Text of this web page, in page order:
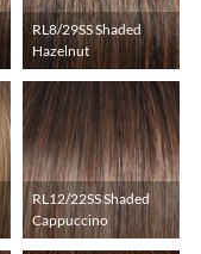
RL8/29SS Shaded
Hazelnut
RL12/22SS Shaded
Cappuccino